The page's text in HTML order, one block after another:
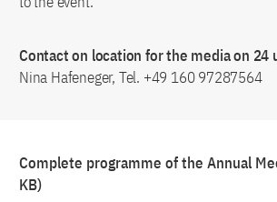
Contact on location for the media on 24
Nina Hafeneger, Tel. +49 160 97287564
Complete programme of the Annual
KB)